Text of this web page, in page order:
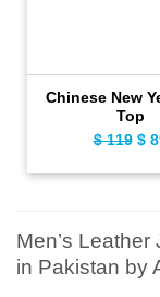
Chinese New
Top
$119 $
Men’s
in Pakistan by